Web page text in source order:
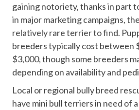
gaining notoriety, thanks in part
in major marketing campaigns,
relatively rare terrier to find.
breeders typically cost between
$3,000, though some breeders
depending on availability and
Local or regional bully breed
have mini bull terriers in need of